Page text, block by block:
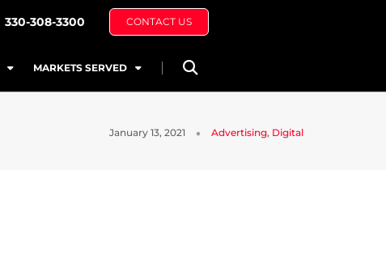
330-308-3300 CONTACT US
MARKETS SERVED
January 13, 2021 Advertising, Digital